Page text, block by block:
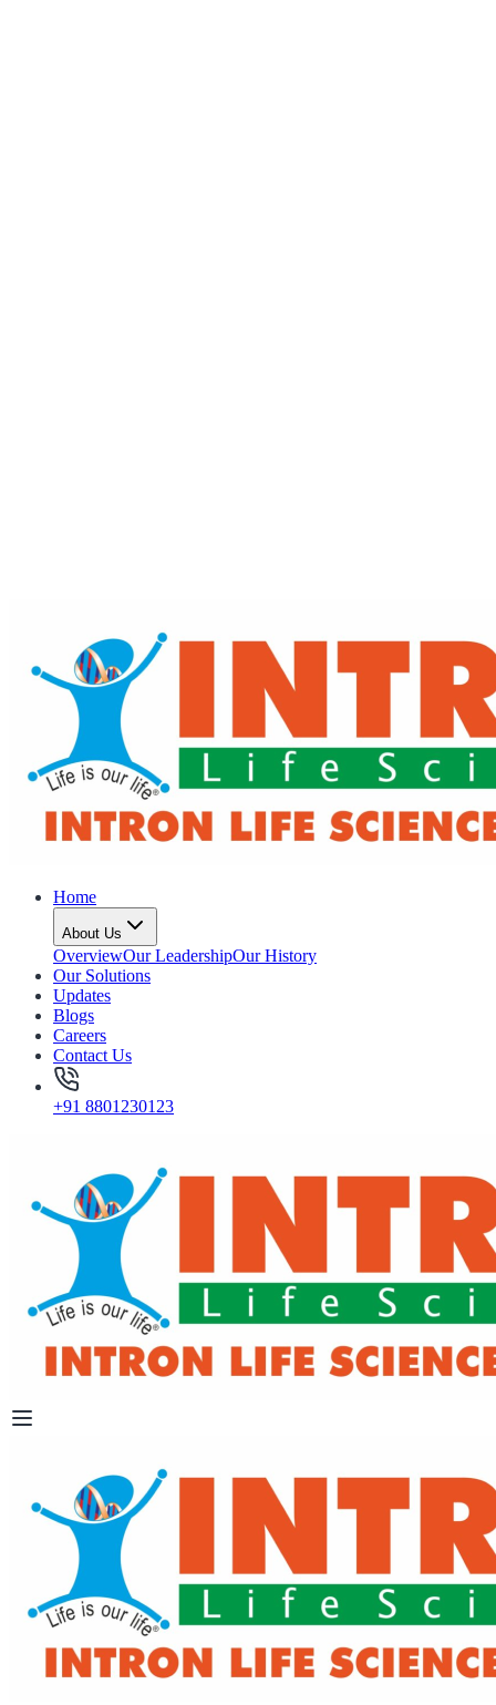
Home
About Us
OverviewOur LeadershipOur History
Our Solutions
Updates
Blogs
Careers
Contact Us
+91 8801230123